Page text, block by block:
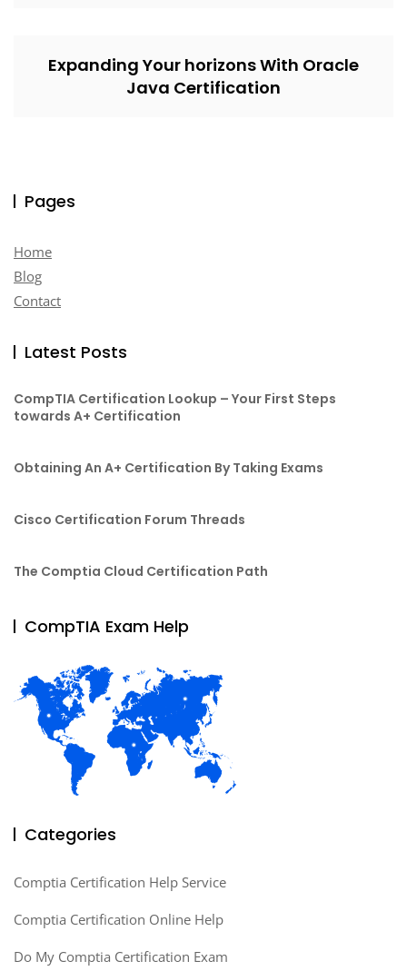
Expanding Your horizons With Oracle
Java Certification
Pages
Home
Blog
Contact
Latest Posts
CompTIA Certification Lookup – Your First Steps
towards A+ Certification
Obtaining An A+ Certification By Taking Exams
Cisco Certification Forum Threads
The Comptia Cloud Certification Path
CompTIA Exam Help
Categories
Comptia Certification Help Service
Comptia Certification Online Help
Do My Comptia Certification Exam